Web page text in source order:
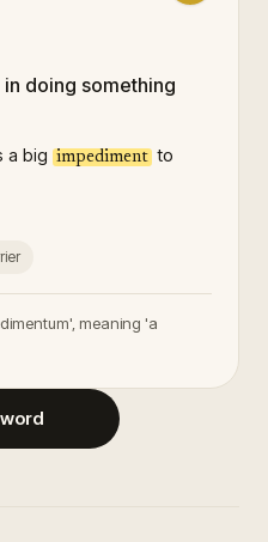
doing something
a big impediment to
meaning 'a